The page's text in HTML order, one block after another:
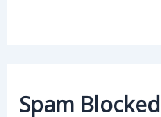
Spam Blocked